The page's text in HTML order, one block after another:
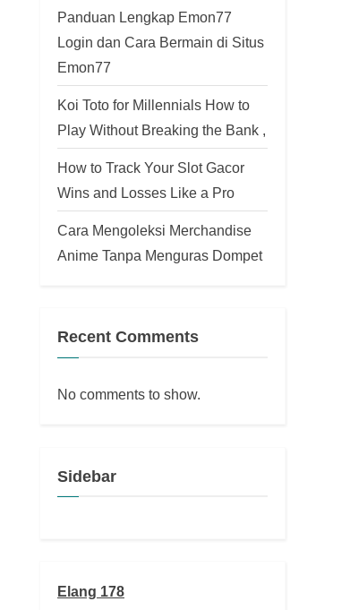
Panduan Lengkap Emon77
Login dan Cara Bermain di Situs
Emon77
Koi Toto for Millennials How to
Play Without Breaking the Bank ,
How to Track Your Slot Gacor
Wins and Losses Like a Pro
Cara Mengoleksi Merchandise
Anime Tanpa Menguras Dompet
Recent Comments
No comments to show.
Sidebar
Elang 178